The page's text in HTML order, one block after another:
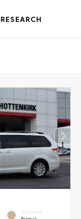
RESEARCH
INTERIOR